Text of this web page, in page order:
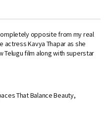
opposite from my real
actress Kavya Thapar as she
Telugu film along with superstar
That Balance Beauty,